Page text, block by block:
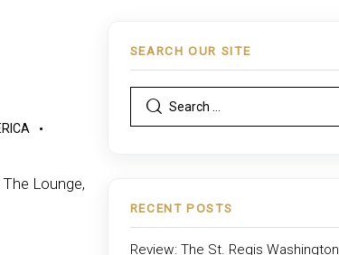
Lounge,
SEARCH OUR SITE
RECENT POSTS
Review: The St. Regis Washington,